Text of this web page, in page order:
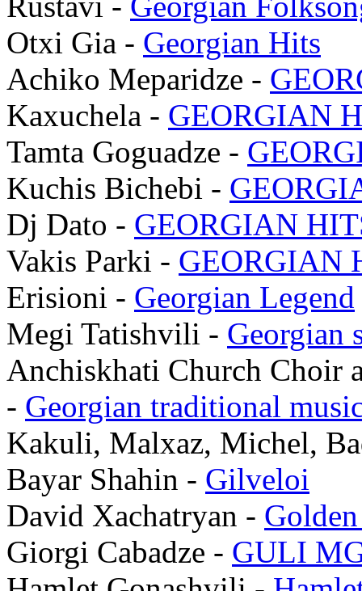
Otxi Gia - Georgian Hits
Achiko Meparidze -
Kaxuchela - GEORGIAN
Tamta Goguadze -
Kuchis Bichebi -
Dj Dato - GEORGIAN
Vakis Parki - GEORGIAN
Erisioni - Georgian Legend
Megi Tatishvili - Georgian
Anchiskhati Church Choir
- Georgian traditional
Kakuli, Malxaz, Michel,
Bayar Shahin - Gilveloi
David Xachatryan -
Giorgi Cabadze - GULI